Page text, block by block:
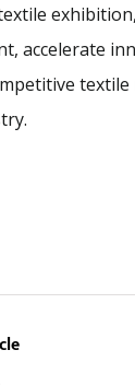
accelerate